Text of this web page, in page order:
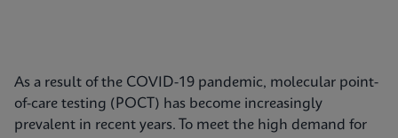
As a result of the COVID-19 pandemic, molecular point-
of-care testing (POCT) has become increasingly
prevalent in recent years. To meet the high demand for